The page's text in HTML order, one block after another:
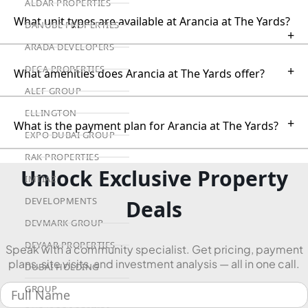
ALDAR PROPERTIES
DANUBE PROPERTIES
ARADA DEVELOPERS
DECA PROPERTIES
ALEF GROUP
ELLINGTON
EXPO DUBAI GROUP
RAK PROPERTIES
IMTIAZ
DEVELOPMENTS
DEVMARK GROUP
DEYAAR PROPERTIES
DUBAI HOLDING
GROUP
What unit types are available at Arancia at The Yards?
+
What amenities does Arancia at The Yards offer? +
What is the payment plan for Arancia at The Yards? +
Unlock Exclusive Property
Deals
Speak with a community specialist. Get pricing, payment
plans, site visits, and investment analysis — all in one call.